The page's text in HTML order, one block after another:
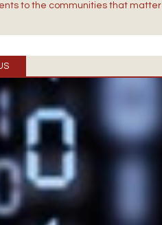
to the communities that matter